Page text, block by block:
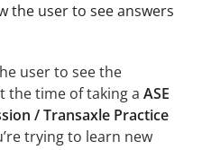
the user to see answers
user to see the
the time of taking a ASE
/ Transaxle Practice
trying to learn new